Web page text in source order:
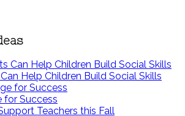
Help Children Build Social Skills
for Success